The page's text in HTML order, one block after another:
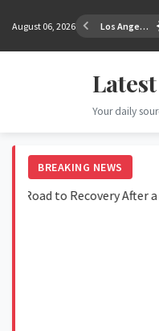
August 06, 2026 Los Angeles
Your daily
BREAKING NEWS
to Recovery After a